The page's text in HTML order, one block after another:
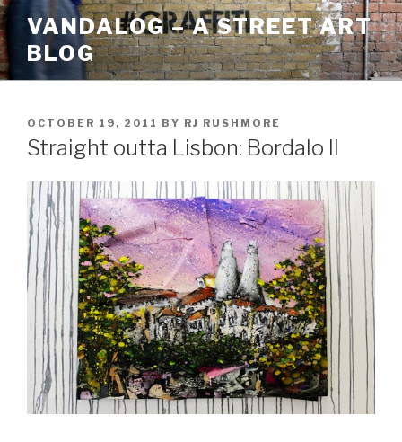
Skip
to
content
VANDALOG – A STREET ART
BLOG
POSTED
ON
OCTOBER 19, 2011 BY RJ RUSHMORE
Straight outta Lisbon: Bordalo II